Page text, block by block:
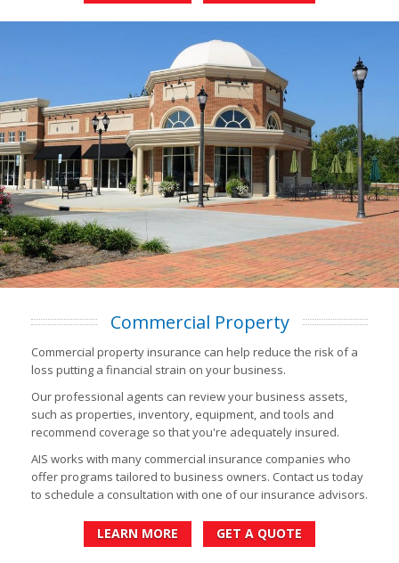
Commercial Property
Commercial property insurance can help reduce the risk of a
loss putting a financial strain on your business.
Our professional agents can review your business assets,
such as properties, inventory, equipment, and tools and
recommend coverage so that you're adequately insured.
AIS works with many commercial insurance companies who
offer programs tailored to business owners. Contact us today
to schedule a consultation with one of our insurance advisors.
LEARN MORE GET A QUOTE